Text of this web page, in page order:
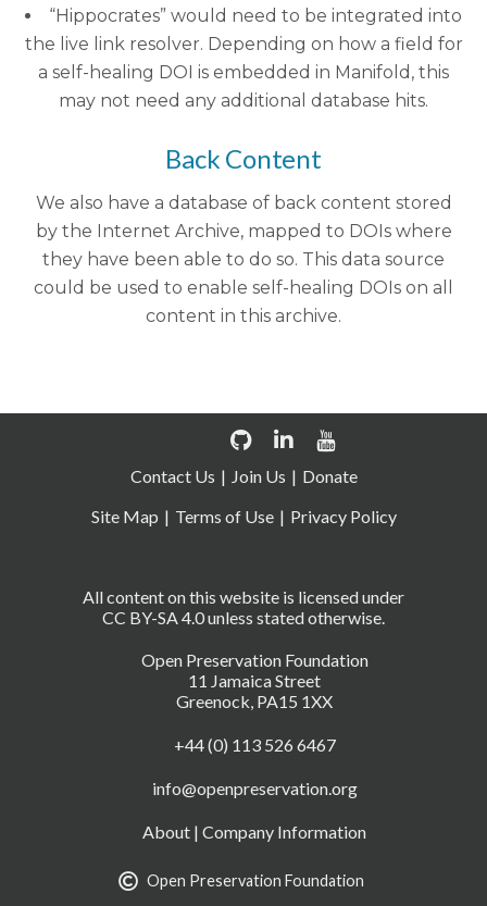
“Hippocrates” would need to be integrated into
the live link resolver. Depending on how a field for
a self-healing DOI is embedded in Manifold, this
may not need any additional database hits.
Back Content
We also have a database of back content stored
by the Internet Archive, mapped to DOIs where
they have been able to do so. This data source
could be used to enable self-healing DOIs on all
content in this archive.
Open Preservation Foundation
11 Jamaica Street
Greenock, PA15 1XX
+44 (0) 113 526 6467
info@openpreservation.org
About | Company Information
Open Preservation Foundation
All content on this website is licensed under
CC BY-SA 4.0 unless stated otherwise.
Contact Us Join Us
Donate
Site Map
Terms of Use Privacy Policy